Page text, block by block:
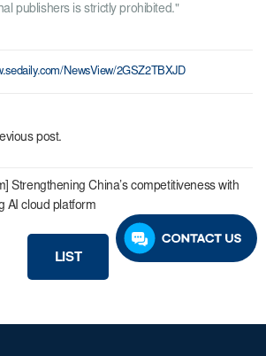
publishers is strictly prohibited."
NewsView/2GSZ2TBXJD
post.
Strengthening China’s competitiveness with
AI cloud platform
LIST